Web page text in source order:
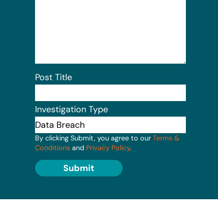
Post Title
Investigation Type
By clicking Submit, you agree to our Terms &
Conditions and Privacy Policy.
Submit